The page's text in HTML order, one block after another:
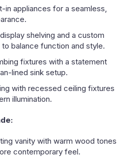
in appliances for a seamless,
shelving and a custom
balance function and style.
fixtures with a statement
lined sink setup.
with recessed ceiling fixtures
illumination.
vanity with warm wood tones
contemporary feel.